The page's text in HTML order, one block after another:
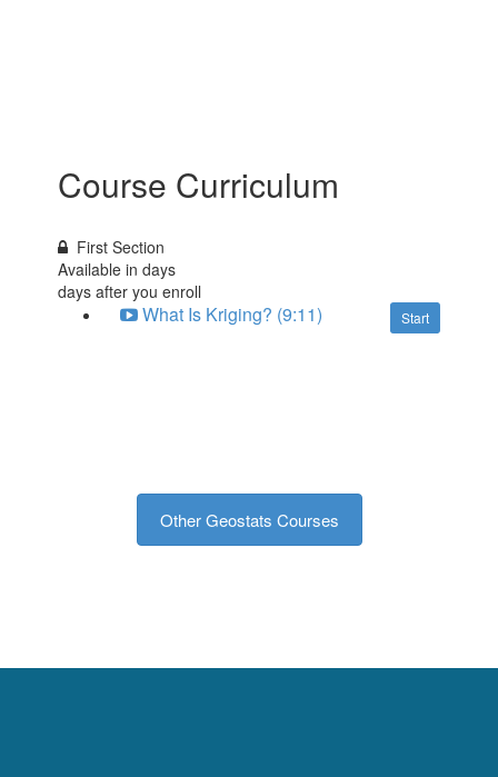
Course Curriculum
First Section
Available indays
days after you enroll
Start
What Is Kriging? (9:11)
Other Geostats Courses